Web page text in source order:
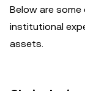
Below are
institutional
assets.